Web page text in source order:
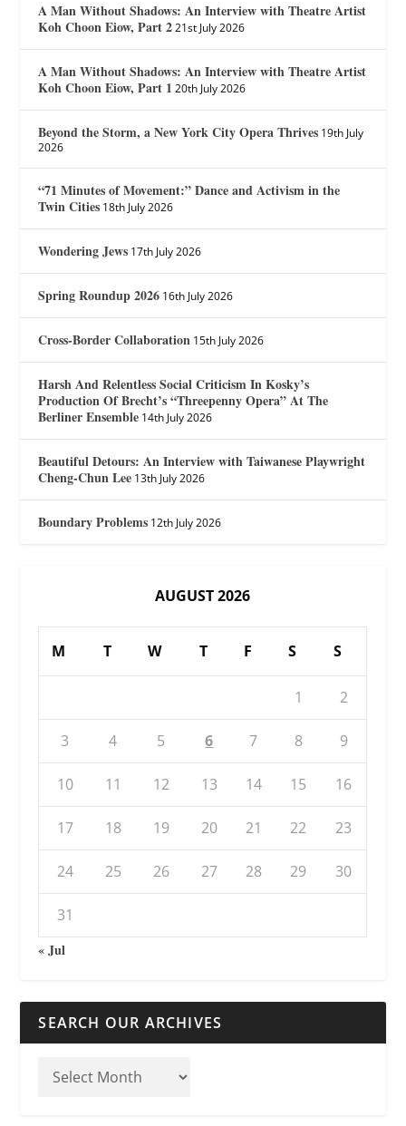
A Man Without Shadows: An Interview with Theatre Artist
Koh Choon Eiow, Part 2 21st July 2026
A Man Without Shadows: An Interview with Theatre Artist
Koh Choon Eiow, Part 1 20th July 2026
Beyond the Storm, a New York City Opera Thrives 19th July
2026
“71 Minutes of Movement:” Dance and Activism in the
Twin Cities 18th July 2026
Wondering Jews 17th July 2026
Spring Roundup 2026 16th July 2026
Cross-Border Collaboration 15th July 2026
Harsh And Relentless Social Criticism In Kosky’s
Production Of Brecht’s “Threepenny Opera” At The
Berliner Ensemble 14th July 2026
Beautiful Detours: An Interview with Taiwanese Playwright
Cheng-Chun Lee 13th July 2026
Boundary Problems 12th July 2026
AUGUST 2026
M T W T F S S
1 2
3 4 5 6 7 8 9
10 11 12 13 14 15 16
17 18 19 20 21 22 23
24 25 26 27 28 29 30
31
« Jul
SEARCH OUR ARCHIVES